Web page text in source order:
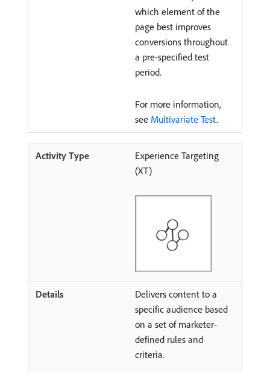
which element of the
page best improves
conversions throughout
a pre-specified test
period.
For more information,
see Multivariate Test.
Experience Targeting
(XT)
Delivers content to a
specific audience based
on a set of marketer-
defined rules and
criteria.